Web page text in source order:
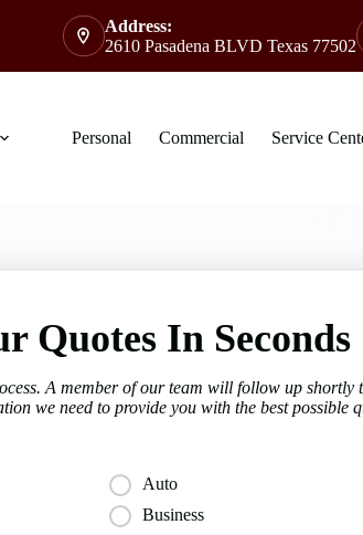
Address:
2610 Pasadena BLVD Texas 77502
Personal Commercial Service
Quotes In Seconds
A member of our team will follow up shortly
we need to provide you with the best possible
Auto
Business